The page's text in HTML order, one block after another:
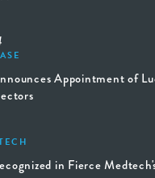
Appointment of
in Fierce